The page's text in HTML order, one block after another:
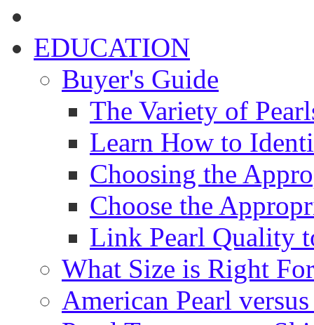
EDUCATION
Buyer's Guide
The Variety of
Learn How to
Choosing the
Choose the
Link Pearl Quality
What Size is Right
American Pearl